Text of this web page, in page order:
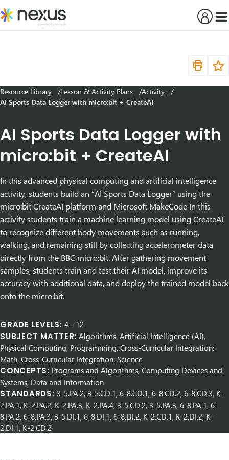
to
content
Resource Library Lesson & Activity Plans
Activity
AI Sports Data Logger with micro:bit + CreateAI
AI Sports Data Logger with
micro:bit + CreateAI
In this advanced physical computing and artificial intelligence
activity, students build an “AI Sports Data Logger” using the
micro:bit CreateAI platform and Microsoft MakeCode In this
activity students train a machine learning model using CreateAI
to recognize different body movements such as running,
walking, and remaining still by collecting accelerometer data
directly from the BBC micro:bit. After gathering movement
samples, students train and test their AI model, improve its
accuracy with additional data, and deploy the trained model back
onto the micro:bit.
GRADE LEVELS: 4 - 12
SUBJECT MATTER: Algorithms, Artificial Intelligence (AI),
Physical Computing, Programming, Cross-Curricular Integration:
Math, Cross-Curricular Integration: Science
CONCEPTS: Programs and Algorithms, Computing Devices and
Systems, Data and Information
STANDARDS: 3-5.PA.2, 3-5.CD.1, 6-8.CD.1, 6-8.CD.2, 6-8.CD.3, K-
2.PA.1, K-2.PA.2, K-2.PA.3, K-2.PA.4, 3-5.CD.2, 3-5.PA.3, 6-8.PA.1, 6-
8.PA.2, 6-8.PA.3, 3-5.DI.1, 6-8.DI.1, 6-8.DI.2, K-2.CD.1, K-2.DI.2, K-
2.DI.1, K-2.CD.2